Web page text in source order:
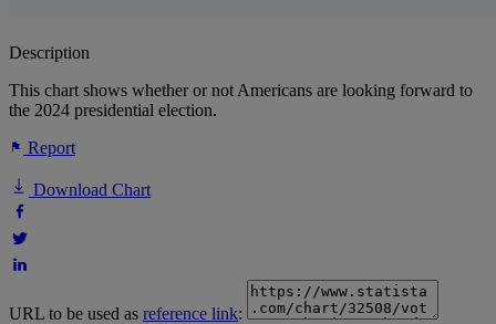
Description
This chart shows whether or not Americans are looking forward to
the 2024 presidential election.
Report
Download Chart
URL to be used as reference link: